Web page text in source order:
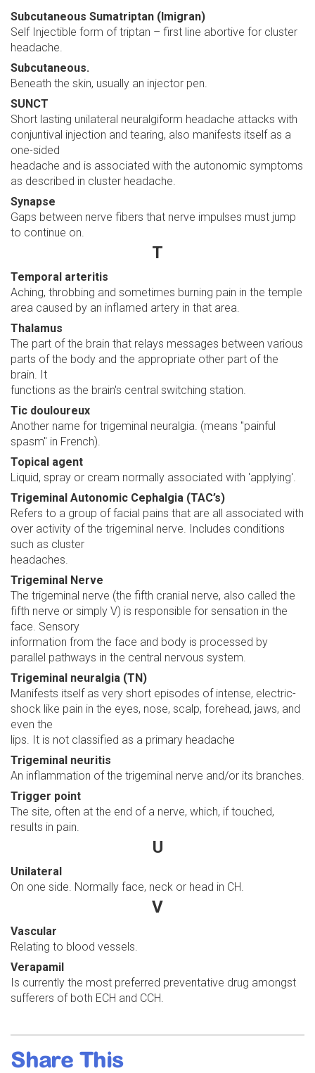
Subcutaneous Sumatriptan (Imigran)
Self Injectible form of triptan – first line abortive for cluster
headache.
Subcutaneous.
Beneath the skin, usually an injector pen.
SUNCT
Short lasting unilateral neuralgiform headache attacks with
conjuntival injection and tearing, also manifests itself as a
one-sided
headache and is associated with the autonomic symptoms
as described in cluster headache.
Synapse
Gaps between nerve fibers that nerve impulses must jump
to continue on.
T
Temporal arteritis
Aching, throbbing and sometimes burning pain in the temple
area caused by an inflamed artery in that area.
Thalamus
The part of the brain that relays messages between various
parts of the body and the appropriate other part of the
brain. It
functions as the brain's central switching station.
Tic douloureux
Another name for trigeminal neuralgia. (means "painful
spasm" in French).
Topical agent
Liquid, spray or cream normally associated with 'applying'.
Trigeminal Autonomic Cephalgia (TAC’s)
Refers to a group of facial pains that are all associated with
over activity of the trigeminal nerve. Includes conditions
such as cluster
headaches.
Trigeminal Nerve
The trigeminal nerve (the fifth cranial nerve, also called the
fifth nerve or simply V) is responsible for sensation in the
face. Sensory
information from the face and body is processed by
parallel pathways in the central nervous system.
Trigeminal neuralgia (TN)
Manifests itself as very short episodes of intense, electric-
shock like pain in the eyes, nose, scalp, forehead, jaws, and
even the
lips. It is not classified as a primary headache
Trigeminal neuritis
An inflammation of the trigeminal nerve and/or its branches.
Trigger point
The site, often at the end of a nerve, which, if touched,
results in pain.
U
Unilateral
On one side. Normally face, neck or head in CH.
V
Vascular
Relating to blood vessels.
Verapamil
Is currently the most preferred preventative drug amongst
sufferers of both ECH and CCH.
Share This